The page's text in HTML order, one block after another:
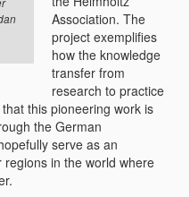
Association. The
project exemplifies
how the knowledge
transfer from
research to practice
this pioneering work is
the German
serve as an
in the world where